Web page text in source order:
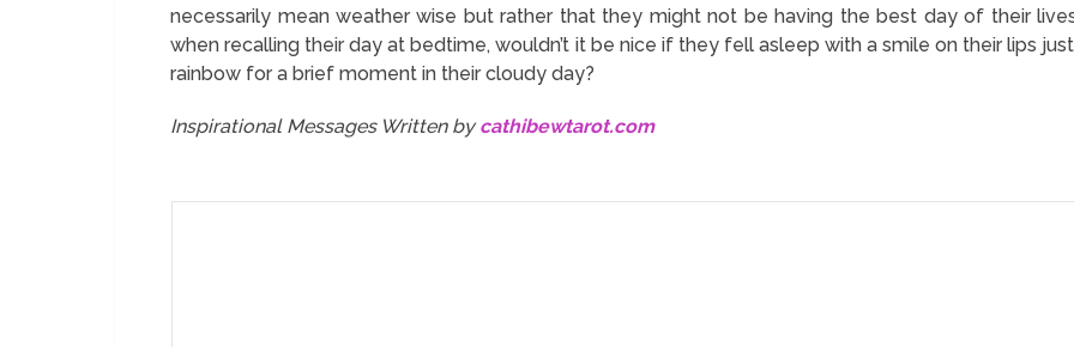
necessarily mean weather wise but rather that they might not be having the best day of their
when recalling their day at bedtime, wouldn’t it be nice if they fell asleep with a smile on their lips
rainbow for a brief moment in their cloudy day?
Inspirational Messages Written bycathibewtarot.com